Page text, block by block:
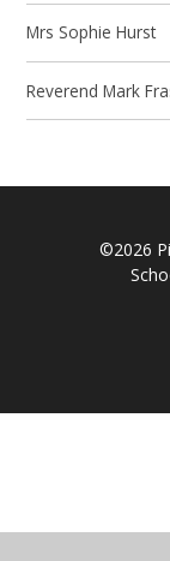
Mrs Sophie Hurst
Reverend Mark
©2026